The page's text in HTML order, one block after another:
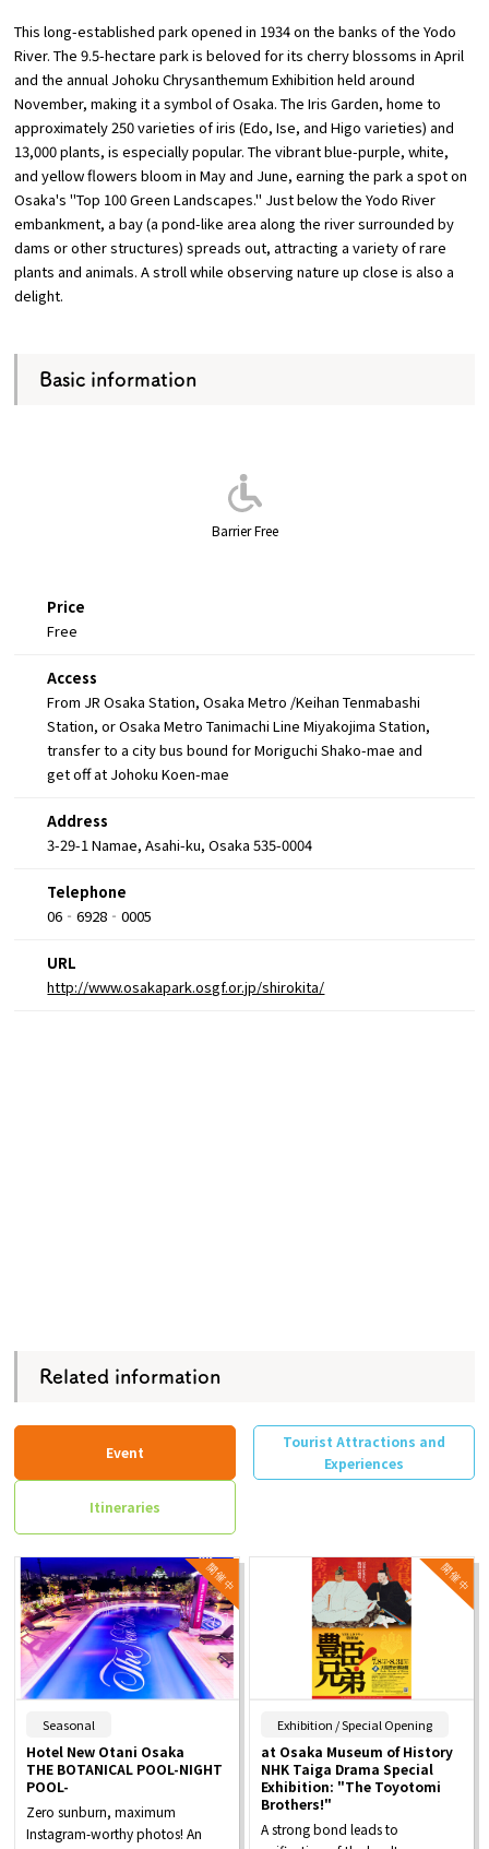
This long-established park opened in 1934 on the banks of the Yodo
River. The 9.5-hectare park is beloved for its cherry blossoms in April
and the annual Johoku Chrysanthemum Exhibition held around
November, making it a symbol of Osaka. The Iris Garden, home to
approximately 250 varieties of iris (Edo, Ise, and Higo varieties) and
13,000 plants, is especially popular. The vibrant blue-purple, white,
and yellow flowers bloom in May and June, earning the park a spot on
Osaka's "Top 100 Green Landscapes." Just below the Yodo River
embankment, a bay (a pond-like area along the river surrounded by
dams or other structures) spreads out, attracting a variety of rare
plants and animals. A stroll while observing nature up close is also a
delight.
Basic information
Barrier Free
Price
Free
Access
From JR Osaka Station, Osaka Metro /Keihan Tenmabashi
Station, or Osaka Metro Tanimachi Line Miyakojima Station,
transfer to a city bus bound for Moriguchi Shako-mae and
get off at Johoku Koen-mae
Address
3-29-1 Namae, Asahi-ku, Osaka 535-0004
Telephone
06‐6928‐0005
URL
http://www.osakapark.osgf.or.jp/shirokita/
Related information
Event
Tourist Attractions and
Experiences
Itineraries
Seasonal
Hotel New Otani Osaka
THE BOTANICAL POOL-NIGHT
POOL-
Zero sunburn, maximum
Instagram-worthy photos! An
Exhibition / Special Opening
at Osaka Museum of History
NHK Taiga Drama Special
Exhibition: "The Toyotomi
Brothers!"
A strong bond leads to